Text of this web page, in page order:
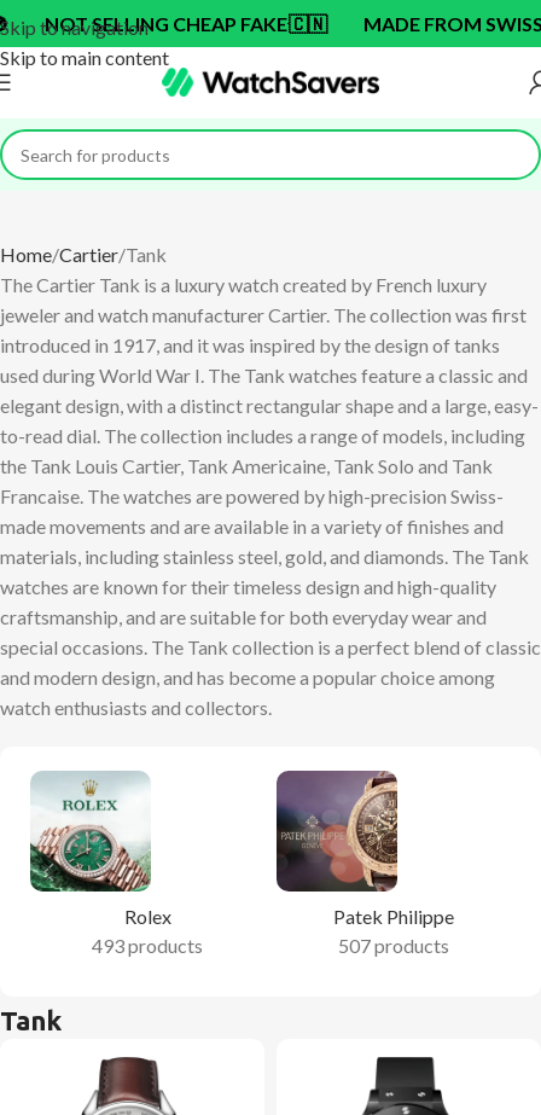
Skip to navigation
Skip to main content
CHEAP FAKE🇨🇳 MADE FROM SWISS BRAND OEM
Home Cartier Tank
The Cartier Tank is a luxury watch created by French luxury
jeweler and watch manufacturer Cartier. The collection was first
introduced in 1917, and it was inspired by the design of tanks
used during World War I. The Tank watches feature a classic and
elegant design, with a distinct rectangular shape and a large, easy-
to-read dial. The collection includes a range of models, including
the Tank Louis Cartier, Tank Americaine, Tank Solo and Tank
Francaise. The watches are powered by high-precision Swiss-
made movements and are available in a variety of finishes and
materials, including stainless steel, gold, and diamonds. The Tank
watches are known for their timeless design and high-quality
craftsmanship, and are suitable for both everyday wear and
special occasions. The Tank collection is a perfect blend of classic
and modern design, and has become a popular choice among
watch enthusiasts and collectors.
Rolex
493 products
Patek Philippe
507 products
Tank